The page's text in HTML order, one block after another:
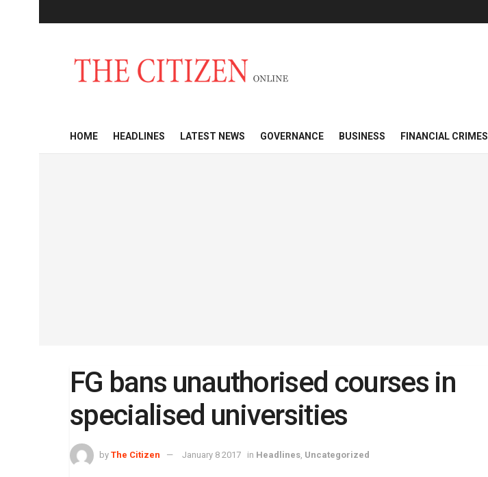
HOME HEADLINES LATEST NEWS GOVERNANCE BUSINESS FINANCIAL CRIMES
FG bans unauthorised courses in
specialised universities
by The Citizen January 8 2017 in Headlines Uncategorized